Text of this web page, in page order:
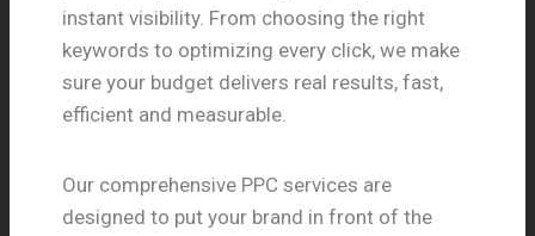
instant visibility. From choosing the right
keywords to optimizing every click, we make
sure your budget delivers real results, fast,
efficient and measurable.
Our comprehensive PPC services are
designed to put your brand in front of the